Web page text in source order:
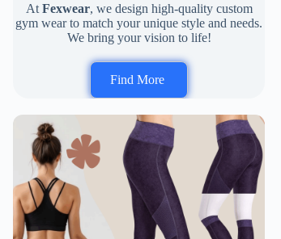
At Fexwear, we design high-quality custom
gym wear to match your unique style and needs.
We bring your vision to life!
Find More